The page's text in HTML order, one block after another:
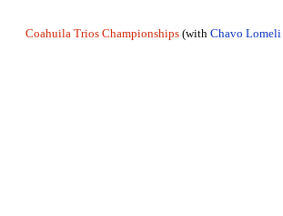
Coahuila Trios Championships(with Chavo Lomeli